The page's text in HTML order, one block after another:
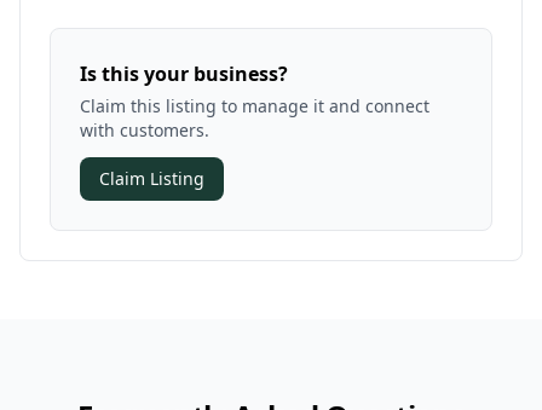
Is this your business?
Claim this listing to manage it and connect
with customers.
Claim Listing